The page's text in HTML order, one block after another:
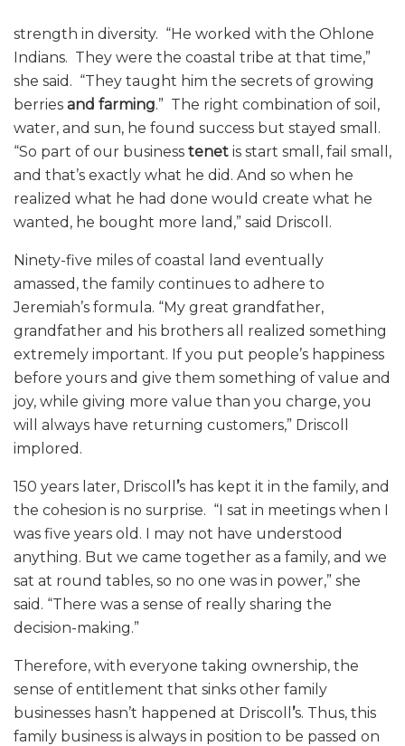
strength in diversity. “He worked with the Ohlone
Indians. They were the coastal tribe at that time,”
she said. “They taught him the secrets of growing
berries and farming.” The right combination of soil,
water, and sun, he found success but stayed small.
“So part of our business tenet is start small, fail small,
and that’s exactly what he did. And so when he
realized what he had done would create what he
wanted, he bought more land,” said Driscoll.
Ninety-five miles of coastal land eventually
amassed, the family continues to adhere to
Jeremiah’s formula. “My great grandfather,
grandfather and his brothers all realized something
extremely important. If you put people’s happiness
before yours and give them something of value and
joy, while giving more value than you charge, you
will always have returning customers,” Driscoll
implored.
150 years later, Driscoll ’s has kept it in the family, and
the cohesion is no surprise. “I sat in meetings when I
was five years old. I may not have understood
anything. But we came together as a family, and we
sat at round tables, so no one was in power,” she
said. “There was a sense of really sharing the
decision-making.”
Therefore, with everyone taking ownership, the
sense of entitlement that sinks other family
businesses hasn’t happened at Driscoll ’s. Thus, this
family business is always in position to be passed on